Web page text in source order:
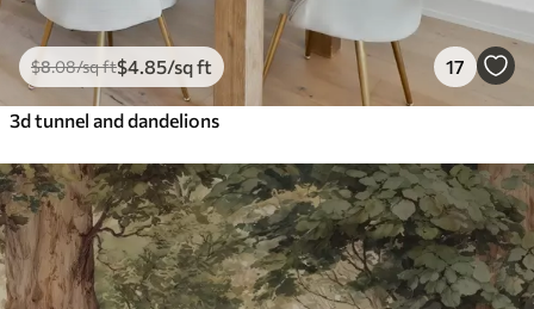
$8.08/sq ft$4 .85/sq ft 17
3d tunnel and dandelions